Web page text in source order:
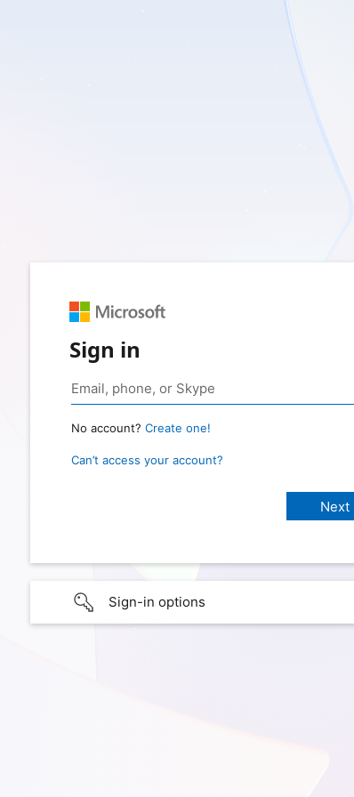
Sign in
No account? Create one!
Can’t access your account?
Sign-in options